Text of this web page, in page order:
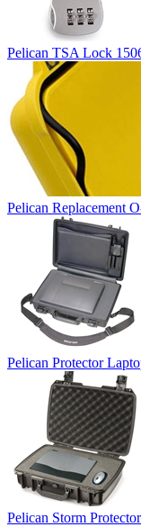
Pelican TSA Lock
Pelican Replacement
Pelican Protector
Pelican Storm